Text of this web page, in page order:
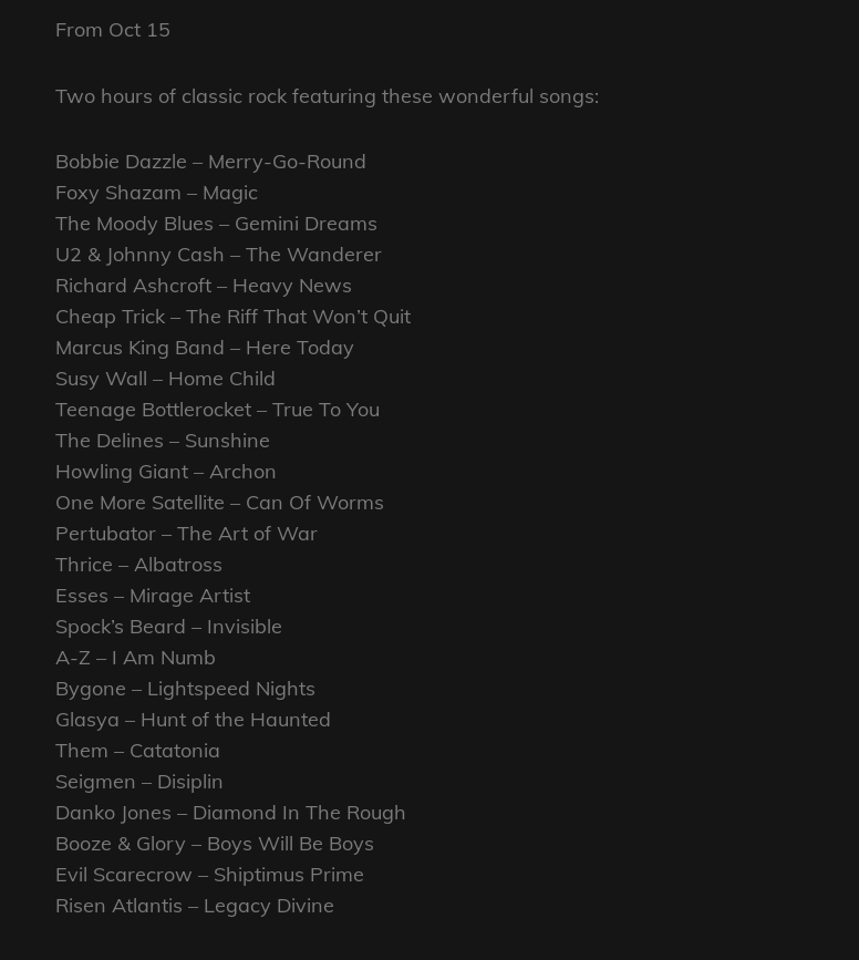
From Oct 15
Two hours of classic rock featuring these wonderful songs:
Bobbie Dazzle – Merry-Go-Round
Foxy Shazam – Magic
The Moody Blues – Gemini Dreams
U2 & Johnny Cash – The Wanderer
Richard Ashcroft – Heavy News
Cheap Trick – The Riff That Won’t Quit
Marcus King Band – Here Today
Susy Wall – Home Child
Teenage Bottlerocket – True To You
The Delines – Sunshine
Howling Giant – Archon
One More Satellite – Can Of Worms
Pertubator – The Art of War
Thrice – Albatross
Esses – Mirage Artist
Spock’s Beard – Invisible
A-Z – I Am Numb
Bygone – Lightspeed Nights
Glasya – Hunt of the Haunted
Them – Catatonia
Seigmen – Disiplin
Danko Jones – Diamond In The Rough
Booze & Glory – Boys Will Be Boys
Evil Scarecrow – Shiptimus Prime
Risen Atlantis – Legacy Divine